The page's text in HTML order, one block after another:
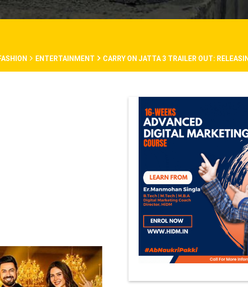
ENTERTAINMENT CARRY ON JATTA 3 TRAILER OUT: